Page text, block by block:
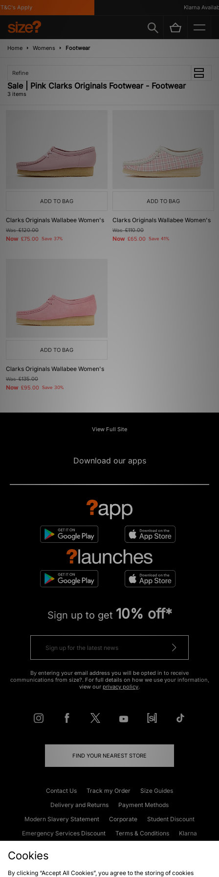
Apply Klarna
Home Womens Footwear
Refine
Sale | Pink Clarks Originals Footwear - Footwear
3 items
ADD TO BAG
Clarks Originals Wallabee Women's
Was£120.00
Now £75.00 Save 37%
ADD TO BAG
Clarks Originals Wallabee Women's
Was£110.00
Now £65.00 Save 41%
ADD TO BAG
Clarks Originals Wallabee Women's
Was£135.00
Now £95.00 Save 30%
View Full Site
Download our apps
Sign up to get 10% off*
By entering your email address you will be opted in to receive
communications from size?. For full details on how we use your information,
view our privacy policy.
FIND YOUR NEAREST STORE
Contact Us Track my Order
Size Guides
Delivery and Returns
Payment Methods
Modern Slavery Statement
Corporate
Student Discount
Emergency Services Discount
Terms & Conditions
Klarna
Cookies
By clicking “Accept All Cookies”, you agree to the storing of cookies